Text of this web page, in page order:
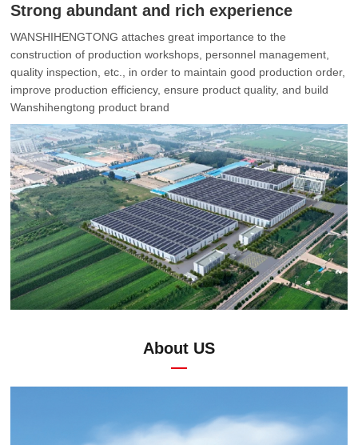
capacity
Strong abundant and rich experience
WANSHIHENGTONG attaches great importance to the
construction of production workshops, personnel management,
quality inspection, etc., in order to maintain good production order,
improve production efficiency, ensure product quality, and build
Wanshihengtong product brand
About US